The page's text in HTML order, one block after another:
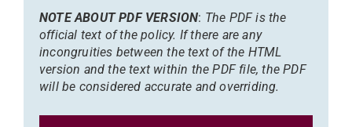
NOTE ABOUT PDF VERSION: The PDF is the
official text of the policy. If there are any
incongruities between the text of the HTML
version and the text within the PDF file, the PDF
will be considered accurate and overriding.